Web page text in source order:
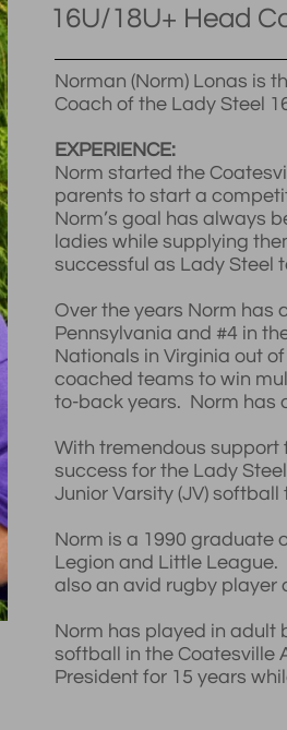
Norman (Norm) Lonas is
Coach of the Lady Steel
EXPERIENCE:
Norm started the
parents to start a
Norm’s goal has always
ladies while supplying
successful as Lady Steel
Over the years Norm has
Pennsylvania and #4 in
Nationals in Virginia out
coached teams to win
to-back years. Norm has
With tremendous support
success for the Lady
Junior Varsity (JV)
Norm is a 1990 graduate
Legion and Little League.
also an avid rugby player
Norm has played in adult
softball in the Coatesville
President for 15 years
16U/18U+ Head